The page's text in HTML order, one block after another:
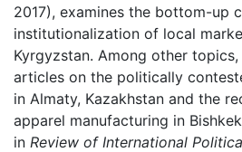
2017), examines the bottom-up
institutionalization of local
Kyrgyzstan. Among other
articles on the politically
in Almaty, Kazakhstan and the
apparel manufacturing in
in Review of International